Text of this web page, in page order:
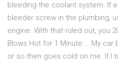
bleeding the coolant system. If
bleeder screw in the plumbing,
engine. With that ruled out, you
Blows Hot for 1 Minute … My car
or so then goes cold on me. If I